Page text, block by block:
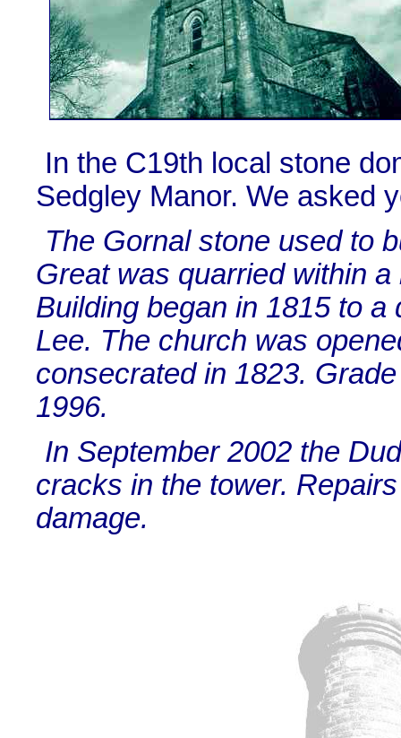
In the C19th local stone
Sedgley Manor. We asked
The Gornal stone used to
Great was quarried within
Building began in 1815 to a
Lee. The church was
consecrated in 1823.
1996.
In September 2002 the
cracks in the tower.
damage.